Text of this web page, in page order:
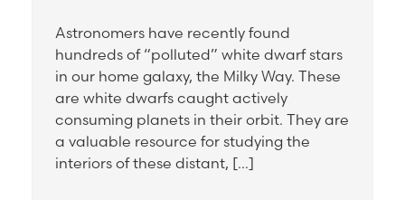
Astronomers have recently found
hundreds of “polluted” white dwarf stars
in our home galaxy, the Milky Way. These
are white dwarfs caught actively
consuming planets in their orbit. They are
a valuable resource for studying the
interiors of these distant, […]